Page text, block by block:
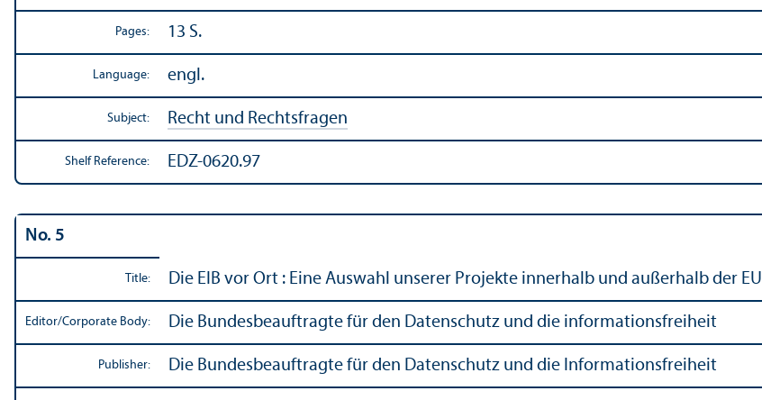
Pages: 13 S.
Language: engl.
Subject: Recht und Rechtsfragen
Shelf Reference: EDZ-0620.97
No. 5
Title: Die EIB vor Ort : Eine Auswahl unserer Projekte innerhalb und außerhalb der EU
Editor/Corporate Body: Die Bundesbeauftragte für den Datenschutz und die informationsfreiheit
Publisher: Die Bundesbeauftragte für den Datenschutz und die Informationsfreiheit